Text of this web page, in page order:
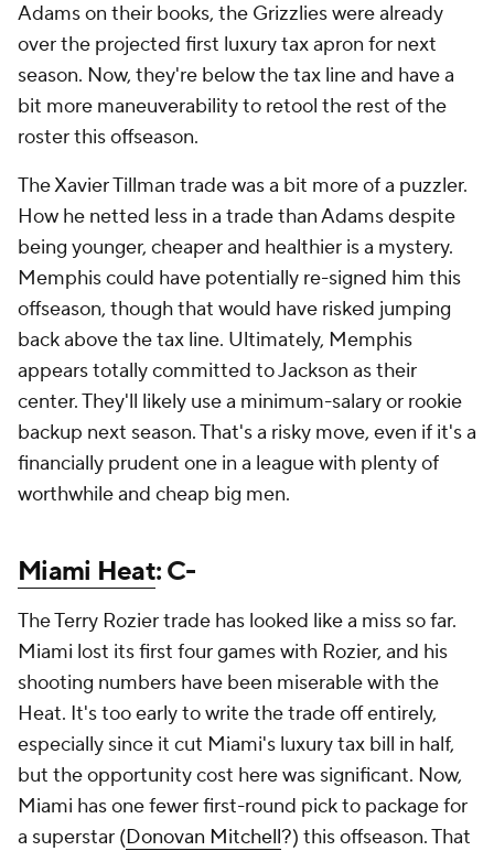
Adams on their books, the Grizzlies were already
over the projected first luxury tax apron for next
season. Now, they're below the tax line and have a
bit more maneuverability to retool the rest of the
roster this offseason.
The Xavier Tillman trade was a bit more of a puzzler.
How he netted less in a trade than Adams despite
being younger, cheaper and healthier is a mystery.
Memphis could have potentially re-signed him this
offseason, though that would have risked jumping
back above the tax line. Ultimately, Memphis
appears totally committed to Jackson as their
center. They'll likely use a minimum-salary or rookie
backup next season. That's a risky move, even if it's a
financially prudent one in a league with plenty of
worthwhile and cheap big men.
Miami Heat: C-
The Terry Rozier trade has looked like a miss so far.
Miami lost its first four games with Rozier, and his
shooting numbers have been miserable with the
Heat. It's too early to write the trade off entirely,
especially since it cut Miami's luxury tax bill in half,
but the opportunity cost here was significant. Now,
Miami has one fewer first-round pick to package for
a superstar (Donovan Mitchell?) this offseason. That